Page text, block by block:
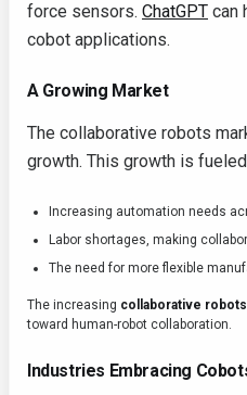
force sensors. ChatGPT can
cobot applications.
A Growing Market
The collaborative robots
growth. This growth is
Increasing automation needs
Labor shortages, making
The need for more flexible
The increasing collaborative
toward human-robot collaboration.
Industries Embracing